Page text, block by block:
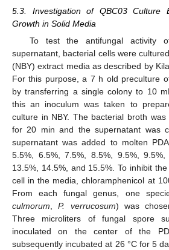
5.3. Investigation of QBC03 Culture
Growth in Solid Media
To test the antifungal activity
supernatant, bacterial cells were
(NBY) extract media as described by
For this purpose, a 7 h old preculture
by transferring a single colony to 10
this an inoculum was taken to
culture in NBY. The bacterial broth
for 20 min and the supernatant was
supernatant was added to molten
5.5%, 6.5%, 7.5%, 8.5%, 9.5%, 9.5%,
13.5%, 14.5%, and 15.5%. To inhibit
cell in the media, chloramphenicol at
From each fungal genus, one
culmorum,P. verrucosum) was
Three microliters of fungal spore
inoculated on the center of the
subsequently incubated at 26 °C for 5